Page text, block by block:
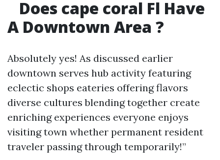
Does cape coral Fl Have
A Downtown Area ?
Absolutely yes! As discussed earlier
downtown serves hub activity featuring
eclectic shops eateries offering flavors
diverse cultures blending together create
enriching experiences everyone enjoys
visiting town whether permanent resident
traveler passing through temporarily!”